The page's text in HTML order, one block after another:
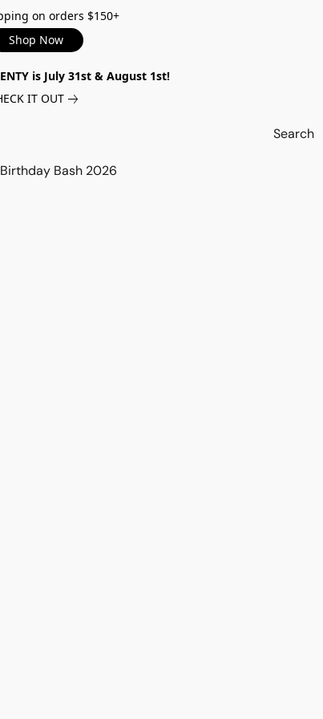
on orders $150+
Shop Now
is July 31st & August 1st!
IT OUT
Birthday Bash 2026